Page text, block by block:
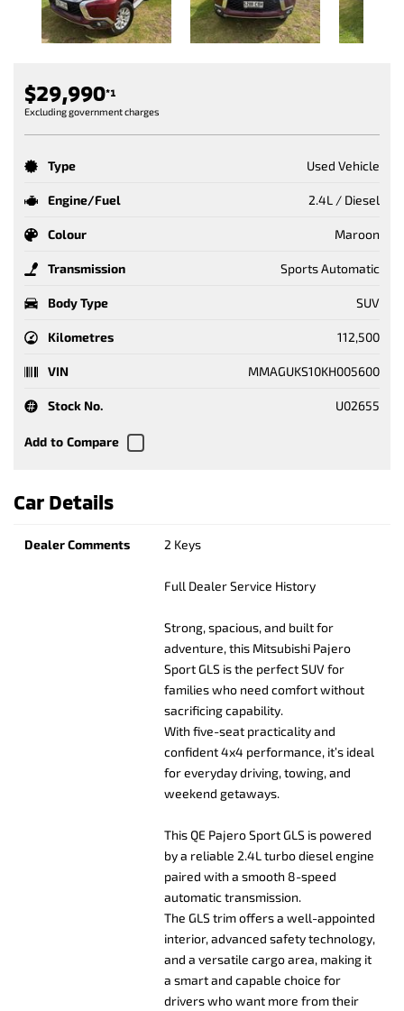
$29,990*1
Excluding government charges
Type Used Vehicle
Engine/Fuel 2.4L / Diesel
Colour Maroon
Transmission Sports Automatic
Body Type SUV
Kilometres 112,500
VIN MMAGUKS10KH005600
Stock No. U02655
Car Details
Dealer Comments 2 Keys
Full Dealer Service History
Strong, spacious, and built for
adventure, this Mitsubishi Pajero
Sport GLS is the perfect SUV for
families who need comfort without
sacrificing capability.
With five-seat practicality and
confident 4x4 performance, it’s ideal
for everyday driving, towing, and
weekend getaways.
This QE Pajero Sport GLS is powered
by a reliable 2.4L turbo diesel engine
paired with a smooth 8-speed
automatic transmission.
The GLS trim offers a well-appointed
interior, advanced safety technology,
and a versatile cargo area, making it
a smart and capable choice for
drivers who want more from their